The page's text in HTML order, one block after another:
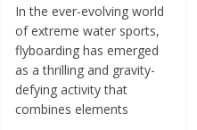
In the ever-evolving world
of extreme water sports,
flyboarding has emerged
as a thrilling and gravity-
defying activity that
combines elements